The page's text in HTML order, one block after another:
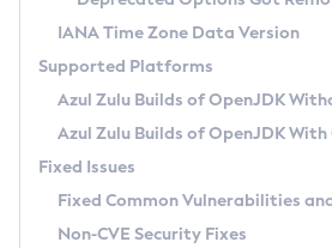
TAR.GZ
Docker
Paketo Buildpacks
Using Azul Metadata API
Updating Azul Zulu
Uninstalling Azul Zulu
Windows
macOS
Linux
Other Distributions
Managing Multiple Azul Zulu
Windows
macOS
Linux
Release Notes
Download and Installation
How to Use IcedTea-Web
How to Use Deployment Ruleset
Configuration Options
Versioning and Naming Conventions
Configuring Security Providers
Migrating Discovery to Metadata API
Timezone Updater
Incubator and Preview Features
Using Java Flight Recorder
FIPS integration in Zulu
Coordinated Restore at
(CRaC)
GC Log Analyzer
Azul Mission Control
Legal Notice
IANA Time Zone Data Version
Supported Platforms
Azul Zulu Builds of OpenJDK
Azul Zulu Builds of OpenJDK With
Fixed Issues
Fixed Common Vulnerabilities
Non-CVE Security Fixes